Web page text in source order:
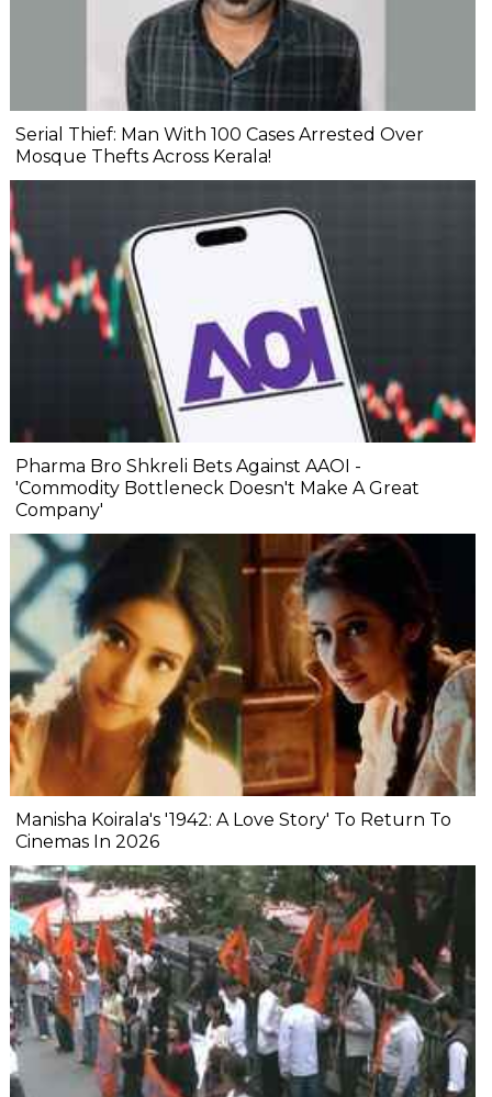
Serial Thief: Man With 100 Cases Arrested Over
Mosque Thefts Across Kerala!
Pharma Bro Shkreli Bets Against AAOI -
'Commodity Bottleneck Doesn't Make A Great
Company'
Manisha Koirala's '1942: A Love Story' To Return To
Cinemas In 2026